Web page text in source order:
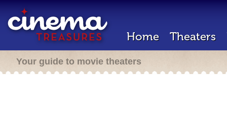
Home Theaters
Your guide to movie theaters